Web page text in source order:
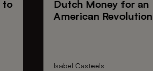
to
Dutch Money for an
American Revolution
Isabel Casteels